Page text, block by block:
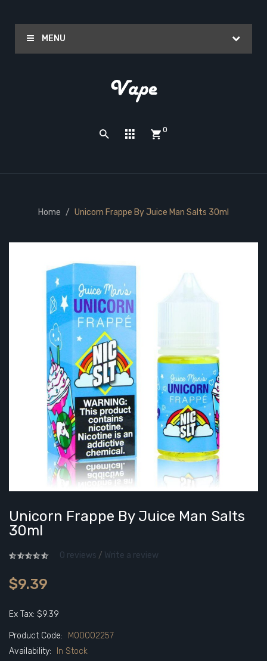
MENU
0
Home Unicorn Frappe By Juice Man Salts 30ml
Unicorn Frappe By Juice Man Salts
30ml
0 reviews / Write a review
$9.39
Ex Tax: $9.39
Product Code:
M00002257
Availability:
In Stock